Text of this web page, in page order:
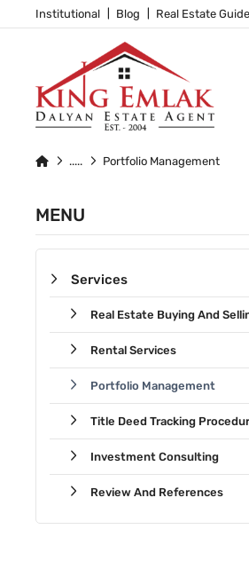
Institutional Blog Real Estate Guide
Portfolio Management
MENU
Services
Real Estate Buying And
Rental Services
Portfolio Management
Title Deed Tracking
Investment Consulting
Review And References